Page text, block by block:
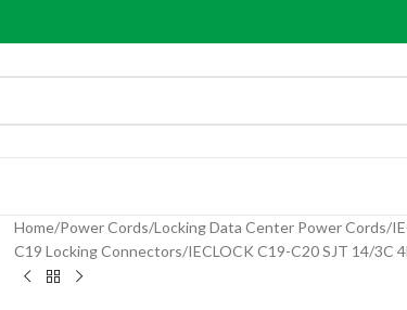
Home Power Cords Locking Data Center Power Cords
C19 Locking Connectors IECLOCK C19-C20 SJT 14/3C